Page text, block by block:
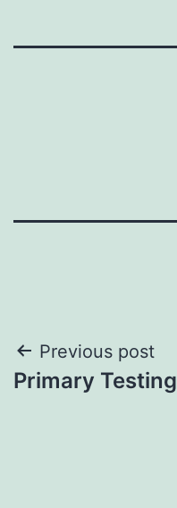
Post
navigation
Previous post
Primary Testing